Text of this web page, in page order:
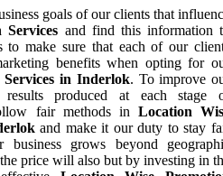
goals of our clients that
and find this information
to make sure that each of our
benefits when opting for
in Inderlok. To improve
produced at each stage
fair methods in Location
and make it our duty to stay
grows beyond
price will also but by investing in